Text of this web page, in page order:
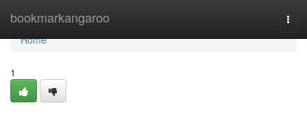
bookmarkangaroo
Home
Home
1